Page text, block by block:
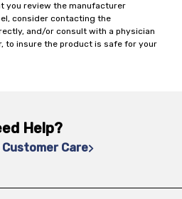
you review the manufacturer
consider contacting the
and/or consult with a physician
to insure the product is safe for your
Help?
Care